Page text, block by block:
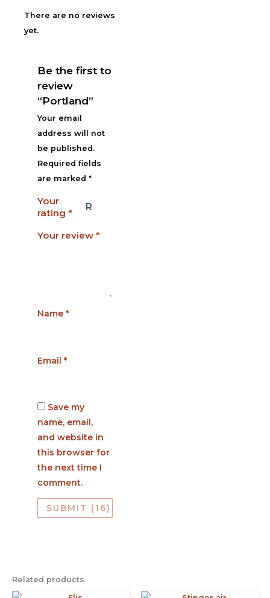
There are no reviews
yet.
Be the first to
review
“Portland”
Your email
address will not
be published.
Required fields
are marked*
Your
rating*
Your review*
Name*
Email*
Save my
name, email,
and website in
this browser for
the next time I
comment.
Related products